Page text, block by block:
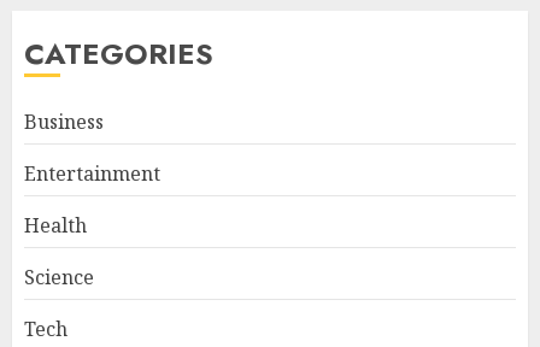
CATEGORIES
Business
Entertainment
Health
Science
Tech